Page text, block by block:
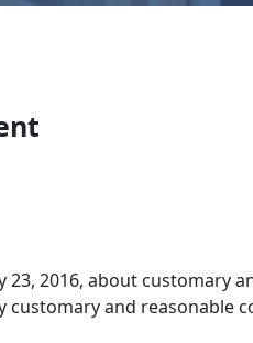
23, 2016, about customary
and reasonable